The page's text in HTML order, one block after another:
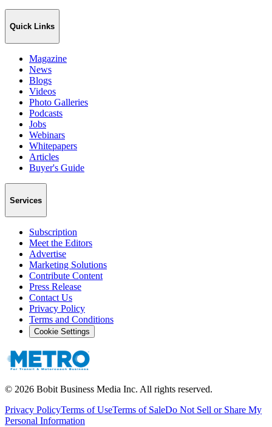
Quick Links
Magazine
News
Blogs
Videos
Photo Galleries
Podcasts
Jobs
Webinars
Whitepapers
Articles
Buyer's Guide
Services
Subscription
Meet the Editors
Advertise
Marketing Solutions
Contribute Content
Press Release
Contact Us
Privacy Policy
Terms and Conditions
Cookie Settings
© 2026 Bobit Business Media Inc. All rights reserved.
Privacy PolicyTerms of UseTerms of SaleDo Not Sell or Share My
Personal Information